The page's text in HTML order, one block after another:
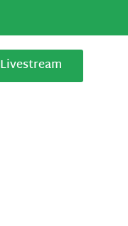
Livestream